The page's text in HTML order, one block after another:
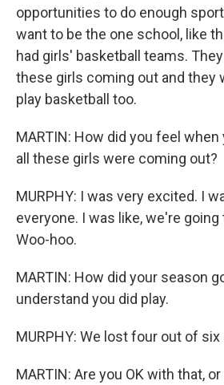
opportunities to do enough
want to be the one school, like
had girls' basketball teams. They
these girls coming out and they
play basketball too.
MARTIN: How did you feel
all these girls were coming out?
MURPHY: I was very excited. I
everyone. I was like, we're going
Woo-hoo.
MARTIN: How did your season
understand you did play.
MURPHY: We lost four out of six
MARTIN: Are you OK with that,